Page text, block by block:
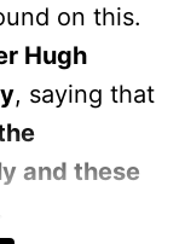
on this.
Hugh
, saying that
and these